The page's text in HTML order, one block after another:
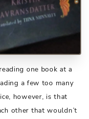
one book at a
a few too many
however, is that
other that wouldn’t